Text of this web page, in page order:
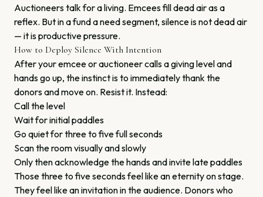
Auctioneers talk for a living. Emcees fill dead air as a
reflex. But in a fund a need segment, silence is not dead air
— it is productive pressure.
How to Deploy Silence With Intention
After your emcee or auctioneer calls a giving level and
hands go up, the instinct is to immediately thank the
donors and move on. Resist it. Instead:
Call the level
Wait for initial paddles
Go quiet for three to five full seconds
Scan the room visually and slowly
Only then acknowledge the hands and invite late paddles
Those three to five seconds feel like an eternity on stage.
They feel like an invitation in the audience. Donors who